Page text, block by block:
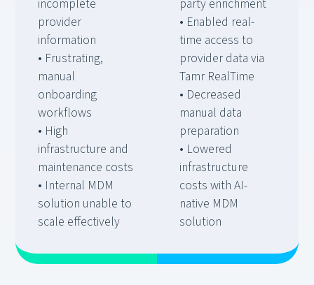
incomplete
provider
information
• Frustrating,
manual
onboarding
workflows
• High
infrastructure and
maintenance costs
• Internal MDM
solution unable to
scale effectively
party enrichment
• Enabled real-
time access to
provider data via
Tamr RealTime
• Decreased
manual data
preparation
• Lowered
infrastructure
costs with AI-
native MDM
solution